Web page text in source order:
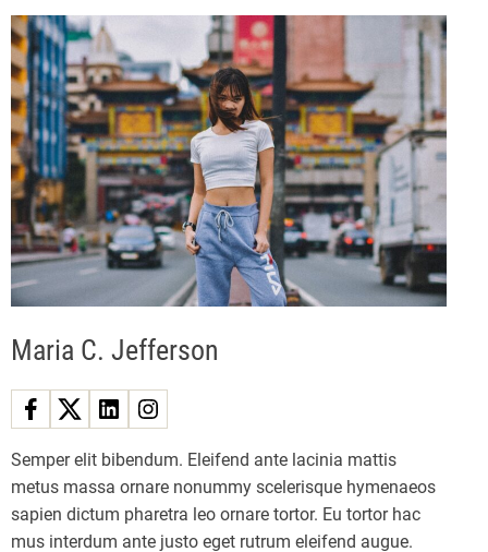
a
i
n
a
g
i
n
g
t
s
n
e
w
S
t
a
r
i
e
d
X
b
t
s
n
a
v
i
g
a
t
i
Maria C. Jefferson
Semper elit bibendum. Eleifend ante lacinia mattis
metus massa ornare nonummy scelerisque hymenaeos
sapien dictum pharetra leo ornare tortor. Eu tortor hac
mus interdum ante justo eget rutrum eleifend augue.